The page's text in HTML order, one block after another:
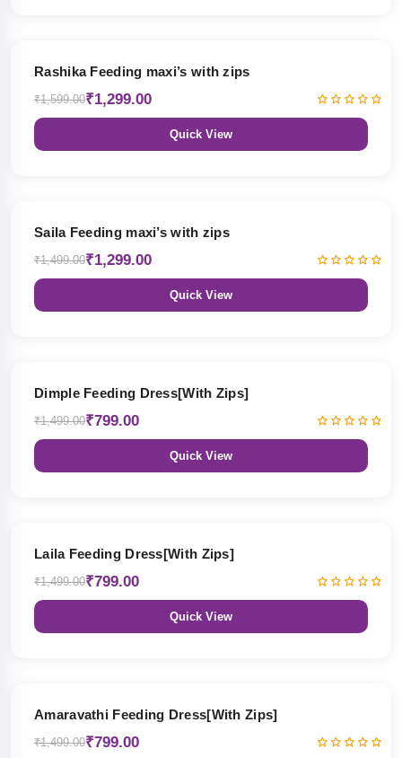
Rashika Feeding maxi’s with zips
₹1,599.00₹1,299.00
Quick View
Saila Feeding maxi’s with zips
₹1,499.00₹1,299.00
Quick View
Dimple Feeding Dress[With Zips]
₹1,499.00₹799.00
Quick View
Laila Feeding Dress[With Zips]
₹1,499.00₹799.00
Quick View
Amaravathi Feeding Dress[With Zips]
₹1,499.00₹799.00